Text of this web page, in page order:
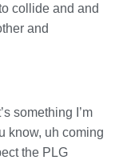
collide and and
and
something I’m
know, uh coming
the PLG